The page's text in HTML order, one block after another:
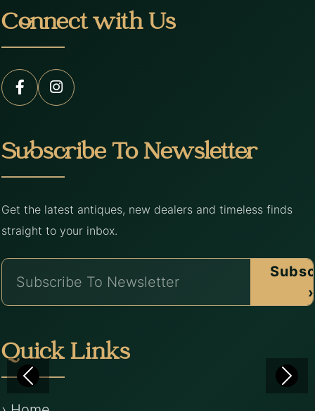
Connect with Us
Subscribe To Newsletter
Get the latest antiques, new dealers and timeless finds
straight to your inbox.
›
Quick Links